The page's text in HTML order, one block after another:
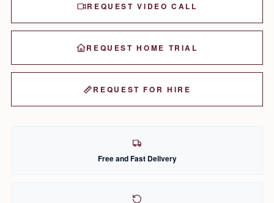
REQUEST VIDEO CALL
REQUEST HOME TRIAL
REQUEST FOR HIRE
Free and Fast Delivery